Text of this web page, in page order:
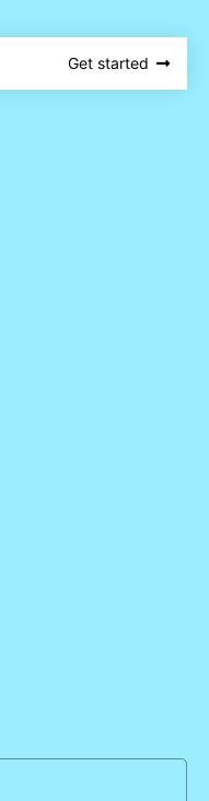
Get started